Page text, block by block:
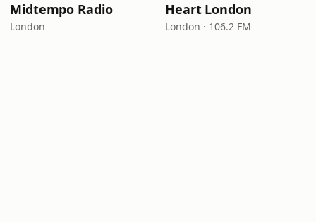
Midtempo Radio
London
Heart London
London · 106.2 FM